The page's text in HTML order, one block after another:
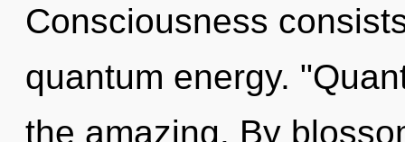
Consciousness
quantum energy.
the amazing. By